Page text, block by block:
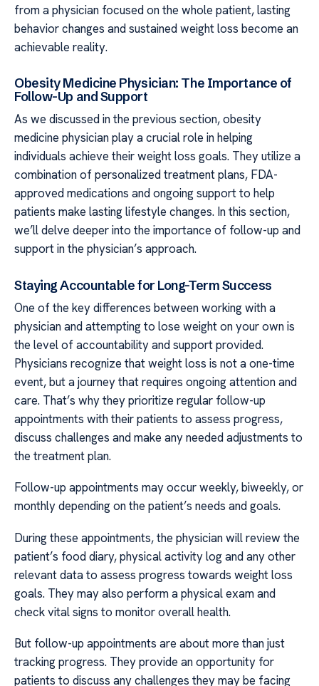
from a physician focused on the whole patient, lasting
behavior changes and sustained weight loss become an
achievable reality.
Obesity Medicine Physician: The Importance of
Follow-Up and Support
As we discussed in the previous section, obesity
medicine physician play a crucial role in helping
individuals achieve their weight loss goals. They utilize a
combination of personalized treatment plans, FDA-
approved medications and ongoing support to help
patients make lasting lifestyle changes. In this section,
we’ll delve deeper into the importance of follow-up and
support in the physician’s approach.
Staying Accountable for Long-Term Success
One of the key differences between working with a
physician and attempting to lose weight on your own is
the level of accountability and support provided.
Physicians recognize that weight loss is not a one-time
event, but a journey that requires ongoing attention and
care. That’s why they prioritize regular follow-up
appointments with their patients to assess progress,
discuss challenges and make any needed adjustments to
the treatment plan.
Follow-up appointments may occur weekly, biweekly, or
monthly depending on the patient’s needs and goals.
During these appointments, the physician will review the
patient’s food diary, physical activity log and any other
relevant data to assess progress towards weight loss
goals. They may also perform a physical exam and
check vital signs to monitor overall health.
But follow-up appointments are about more than just
tracking progress. They provide an opportunity for
patients to discuss any challenges they may be facing